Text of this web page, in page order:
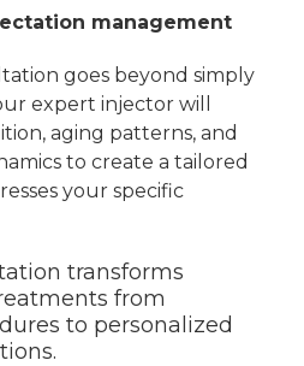
management
goes beyond simply
expert injector will
aging patterns, and
to create a tailored
your specific
transforms
from
to personalized